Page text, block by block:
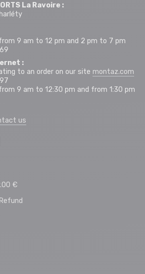
La Ravoire :
9 am to 12 pm and 2 pm to 7 pm
:
to an order on our site montaz.com
9 am to 12:30 pm and from 1:30 pm
us
€